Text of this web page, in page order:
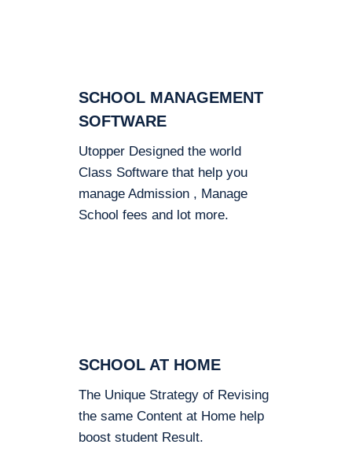
SCHOOL MANAGEMENT
SOFTWARE
Utopper Designed the world
Class Software that help you
manage Admission , Manage
School fees and lot more.
SCHOOL AT HOME
The Unique Strategy of Revising
the same Content at Home help
boost student Result.